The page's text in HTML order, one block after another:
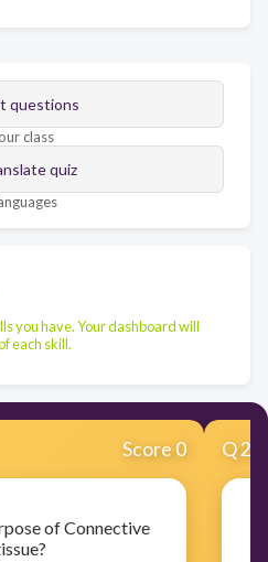
questions
class
quiz
you have. Your dashboard will
each skill.
Score 0
of Connective
Q2